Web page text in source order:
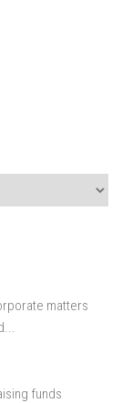
matters
funds